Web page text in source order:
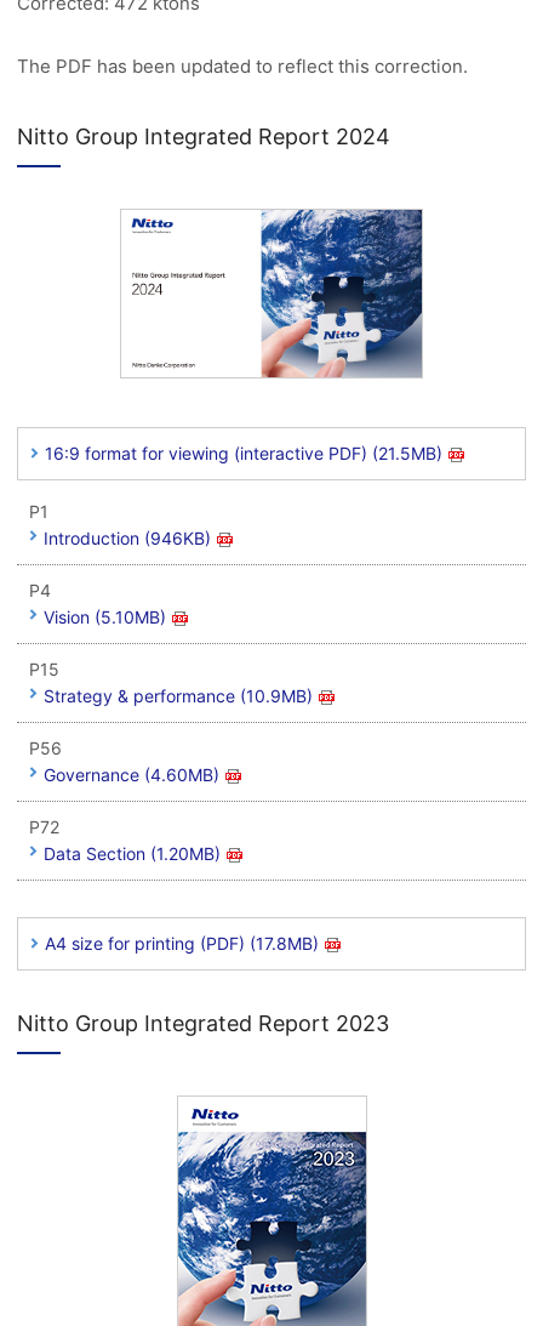
The PDF has been updated to reflect this correction.
Nitto Group Integrated Report 2024
16:9 format for viewing (interactive PDF) (21.5MB)
P1
Introduction (946KB)
P4
Vision (5.10MB)
P15
Strategy & performance (10.9MB)
P56
Governance (4.60MB)
P72
Data Section (1.20MB)
A4 size for printing (PDF) (17.8MB)
Nitto Group Integrated Report 2023